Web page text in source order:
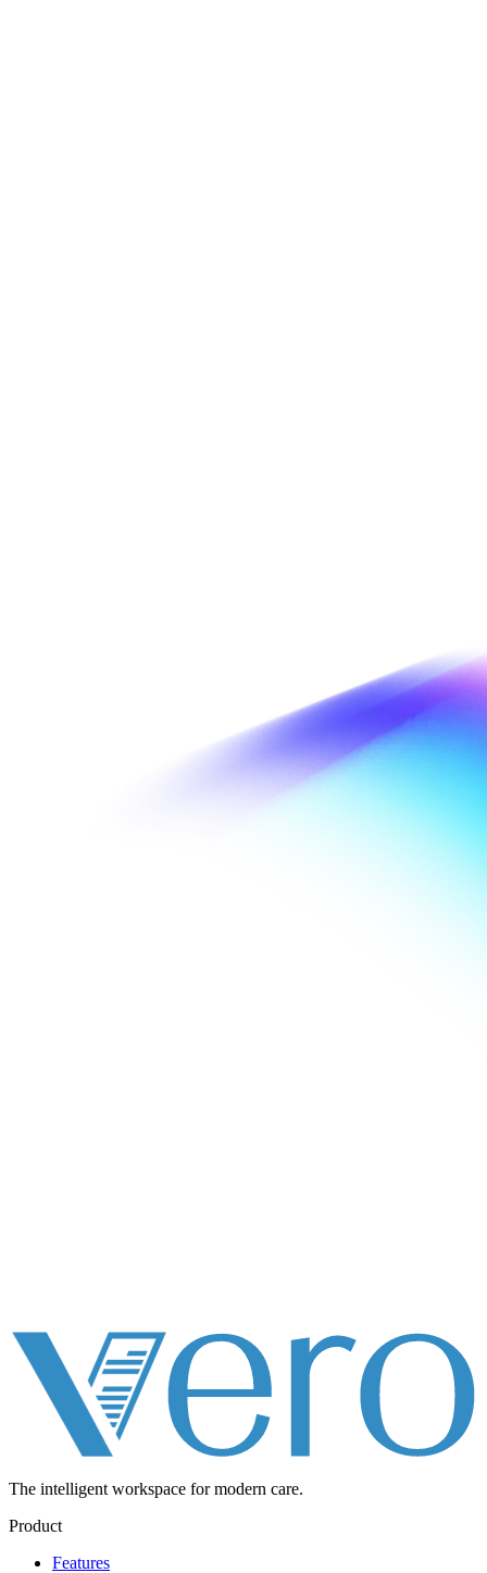
The intelligent workspace for modern care.
Product
Features